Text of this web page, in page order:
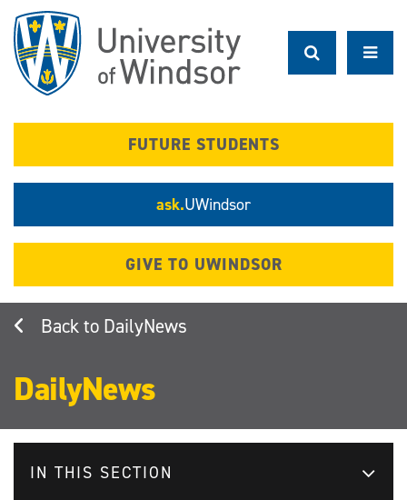
main
content
FUTURE STUDENTS
ask.UWindsor
GIVE TO UWINDSOR
DailyNews
DailyNews
IN THIS SECTION